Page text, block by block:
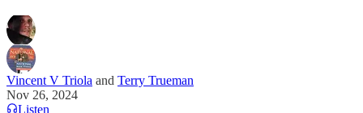
Vincent V Triola and Terry Trueman
Nov 26, 2024
Listen